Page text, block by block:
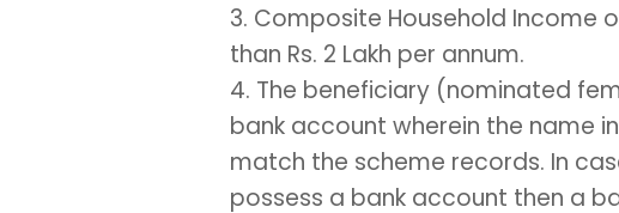
3. Composite Household Income
than Rs. 2 Lakh per annum.
4. The beneficiary (nominated
bank account wherein the name
match the scheme records. In
possess a bank account then a